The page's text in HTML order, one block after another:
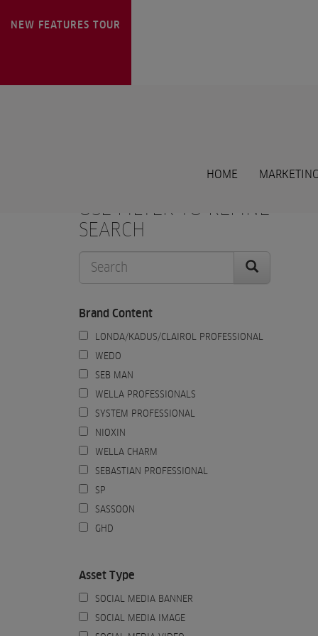
NEW FEATURES TOUR
HOME
USE FILTER TO REFINE
SEARCH
Brand Content
LONDA/KADUS/CLAIROL PROFESSIONAL
WEDO
SEB MAN
WELLA PROFESSIONALS
SYSTEM PROFESSIONAL
NIOXIN
WELLA CHARM
SEBASTIAN PROFESSIONAL
SP
SASSOON
GHD
Asset Type
SOCIAL MEDIA BANNER
SOCIAL MEDIA IMAGE